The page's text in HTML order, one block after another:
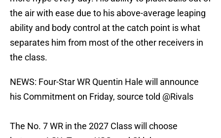
the air with ease due to his above-average leaping
ability and body control at the catch point is what
separates him from most of the other receivers in
the class.
NEWS: Four-Star WR Quentin Hale will announce
his Commitment on Friday, source told @Rivals
The No. 7 WR in the 2027 Class will choose